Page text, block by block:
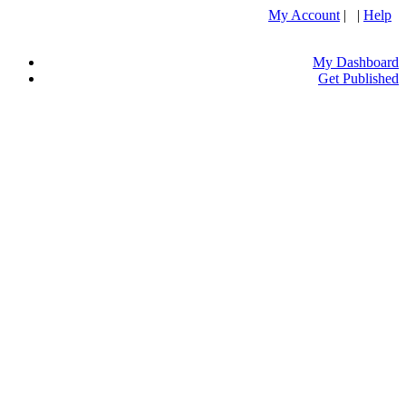
My Account | | Help
My Dashboard
Get Published